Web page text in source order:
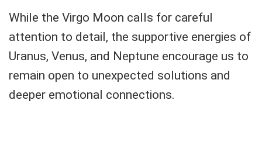
While the Virgo Moon calls for careful
attention to detail, the supportive energies of
Uranus, Venus, and Neptune encourage us to
remain open to unexpected solutions and
deeper emotional connections.